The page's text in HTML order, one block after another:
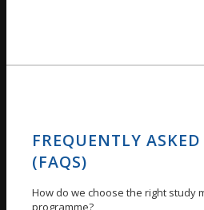
FREQUENTLY
(FAQS)
How do we choose the right study
programme?